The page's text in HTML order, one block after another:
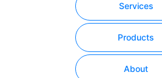
Services
Products
About